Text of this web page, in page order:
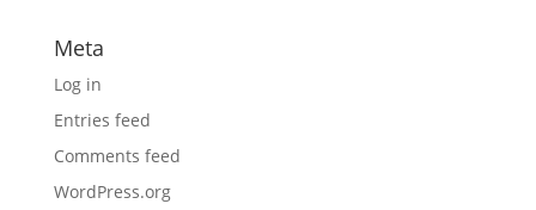
Meta
Log in
Entries feed
Comments feed
WordPress.org